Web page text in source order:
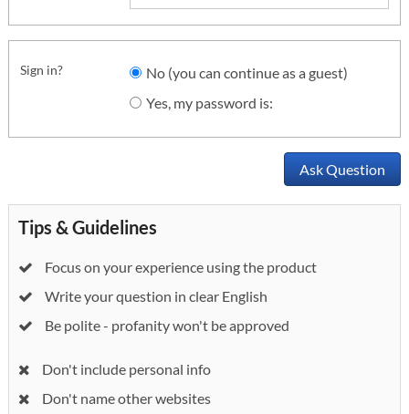
Sign in?
No (you can continue as a guest)
Yes, my password is:
Ask Question
Tips & Guidelines
Focus on your experience using the product
Write your question in clear English
Be polite - profanity won't be approved
Don't include personal info
Don't name other websites